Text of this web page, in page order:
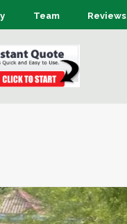
Team Reviews